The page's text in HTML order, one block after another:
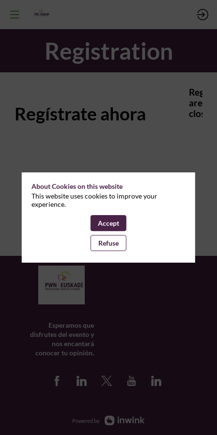
Registration
Regístrate ahora
are
closed.
Esperamos que
disfrutes del evento y
nos encantará
conocer tu opinión.
Powered by
About Cookies on this website
This website uses cookies to improve your
experience.
Accept
Refuse